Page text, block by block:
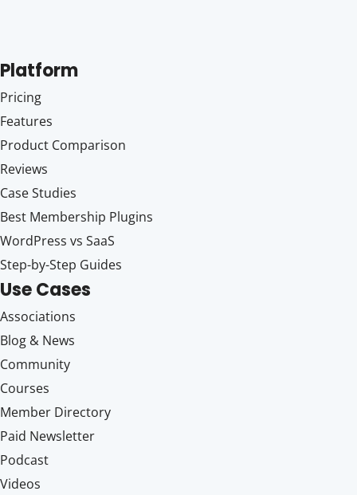
Platform
Pricing
Features
Product Comparison
Reviews
Case Studies
Best Membership Plugins
WordPress vs SaaS
Step-by-Step Guides
Use Cases
Associations
Blog & News
Community
Courses
Member Directory
Paid Newsletter
Podcast
Videos